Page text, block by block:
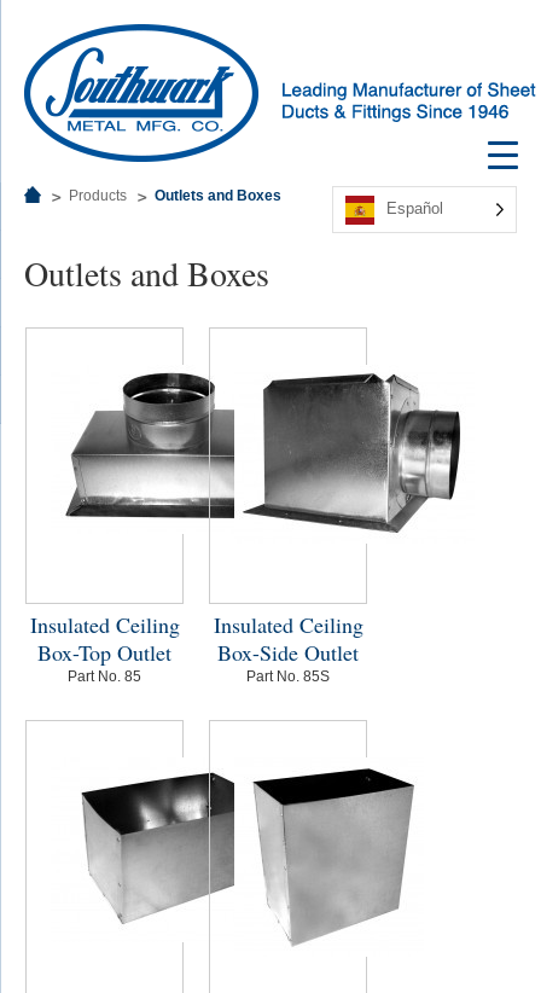
Products Outlets and Boxes
Español
Outlets and Boxes
Insulated Ceiling
Box-Top Outlet
Part No. 85
Insulated Ceiling
Box-Side Outlet
Part No. 85S